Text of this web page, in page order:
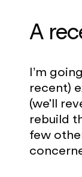
A
I’m
recent)
(we'll
rebuild
few